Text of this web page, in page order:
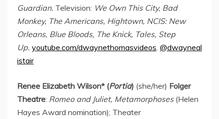
Guardian. Television: We Own This City, Bad
Monkey, The Americans, Hightown, NCIS: New
Orleans, Blue Bloods, The Knick, Tales, Step
Up. youtube.com/dwaynethomasvideos @dwayneal
istair
Renee Elizabeth Wilson* (Portia) (she/her) Folger
Theatre: Romeo and Juliet, Metamorphoses(Helen
Hayes Award nomination); Theater